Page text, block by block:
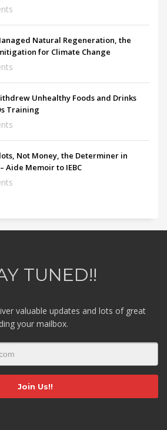
Natural Regeneration, the
for Climate Change
Unhealthy Foods and Drinks
Training
Not Money, the Determiner in
Aide Memoir to IEBC
TUNED!!
valuable updates and lots of great
your mailbox.